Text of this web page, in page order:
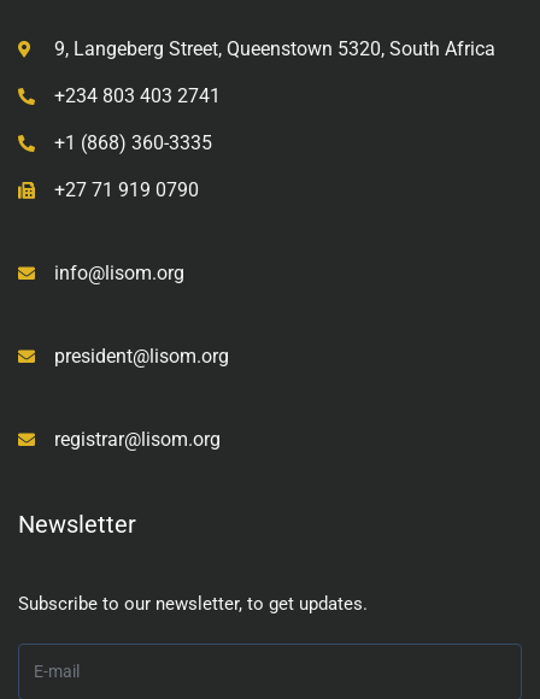
9, Langeberg Street, Queenstown 5320, South Africa
+234 803 403 2741
+1 (868) 360-3335
+27 71 919 0790
info@lisom.org
president@lisom.org
registrar@lisom.org
Newsletter
Subscribe to our newsletter, to get updates.